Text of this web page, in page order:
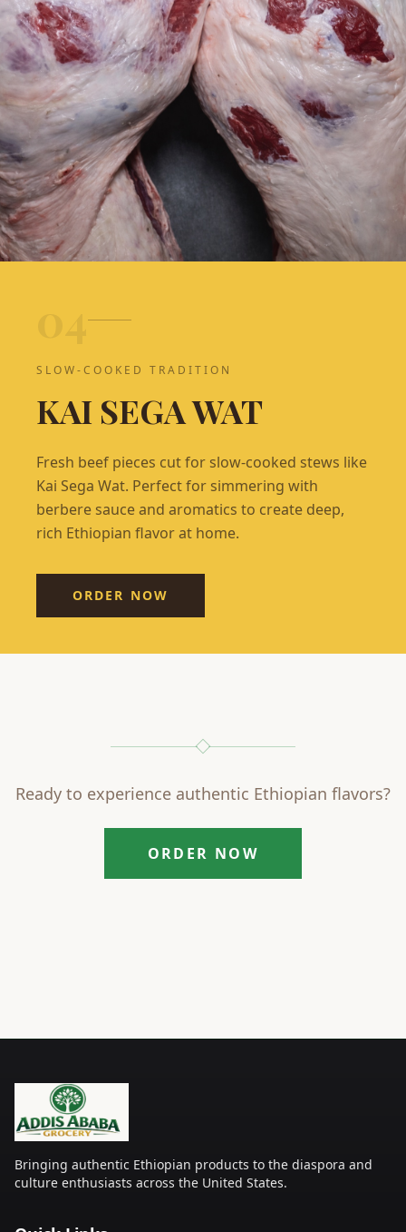
SLOW-COOKED TRADITION
KAI SEGA WAT
Fresh beef pieces cut for slow-cooked stews like
Kai Sega Wat. Perfect for simmering with
berbere sauce and aromatics to create deep,
rich Ethiopian flavor at home.
ORDER NOW
Ready to experience authentic Ethiopian flavors?
ORDER NOW
Bringing authentic Ethiopian products to the diaspora and
culture enthusiasts across the United States.